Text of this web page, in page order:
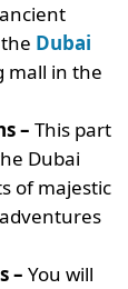
Dubai
mall in the
– This part
Dubai
of majestic
– You will